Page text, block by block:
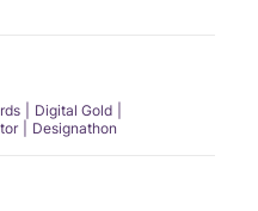
kada bangles?
Digital Gold
Designathon